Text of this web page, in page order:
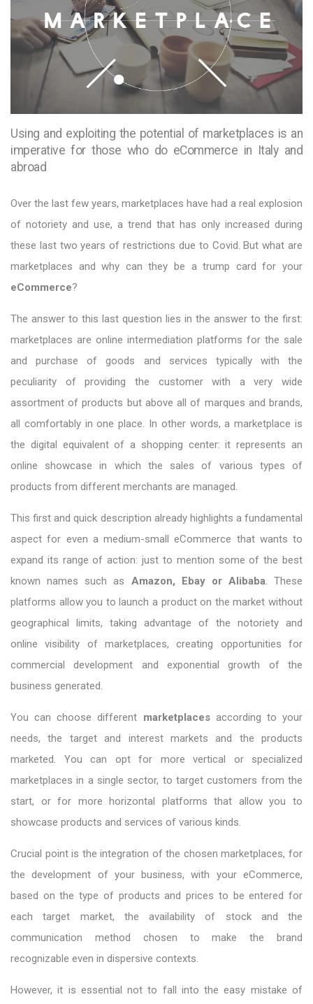
Using and exploiting the potential of marketplaces is an
imperative for those who do eCommerce in Italy and
abroad
Over the last few years, marketplaces have had a real explosion
of notoriety and use, a trend that has only increased during
these last two years of restrictions due to Covid. But what are
marketplaces and why can they be a trump card for your
eCommerce?
The answer to this last question lies in the answer to the first:
marketplaces are online intermediation platforms for the sale
and purchase of goods and services typically with the
peculiarity of providing the customer with a very wide
assortment of products but above all of marques and brands,
all comfortably in one place. In other words, a marketplace is
the digital equivalent of a shopping center: it represents an
online showcase in which the sales of various types of
products from different merchants are managed.
This first and quick description already highlights a fundamental
aspect for even a medium-small eCommerce that wants to
expand its range of action: just to mention some of the best
known names such as Amazon, Ebay or Alibaba. These
platforms allow you to launch a product on the market without
geographical limits, taking advantage of the notoriety and
online visibility of marketplaces, creating opportunities for
commercial development and exponential growth of the
business generated.
You can choose different marketplaces according to your
needs, the target and interest markets and the products
marketed. You can opt for more vertical or specialized
marketplaces in a single sector, to target customers from the
start, or for more horizontal platforms that allow you to
showcase products and services of various kinds.
Crucial point is the integration of the chosen marketplaces, for
the development of your business, with your eCommerce,
based on the type of products and prices to be entered for
each target market, the availability of stock and the
communication method chosen to make the brand
recognizable even in dispersive contexts.
However, it is essential not to fall into the easy mistake of